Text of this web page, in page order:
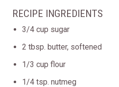
RECIPE INGREDIENTS
3/4 cup sugar
2 tbsp. butter, softened
1/3 cup flour
1/4 tsp. nutmeg